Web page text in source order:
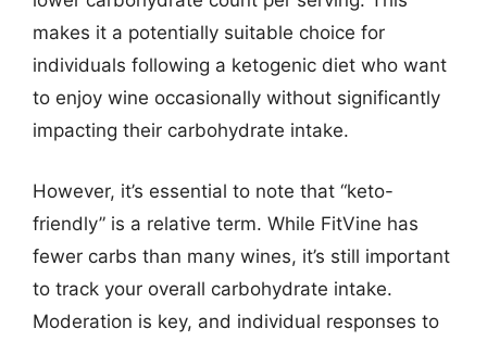
makes it a potentially suitable choice for
individuals following a ketogenic diet who want
to enjoy wine occasionally without significantly
impacting their carbohydrate intake.
However, it’s essential to note that “keto-
friendly” is a relative term. While FitVine has
fewer carbs than many wines, it’s still important
to track your overall carbohydrate intake.
Moderation is key, and individual responses to